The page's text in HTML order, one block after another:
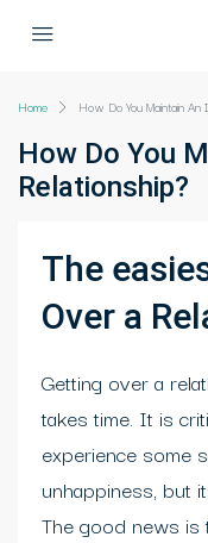
Home How Do You Maintain An
How Do You
Relationship?
The
Over a
Getting over a
takes time. It is
experience some
unhappiness, but
The good news is